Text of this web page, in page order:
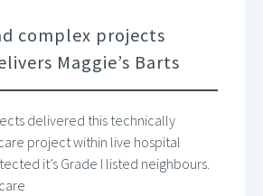
complex projects
Maggie’s Barts
delivered this technically
project within live hospital
it’s Grade I listed neighbours.